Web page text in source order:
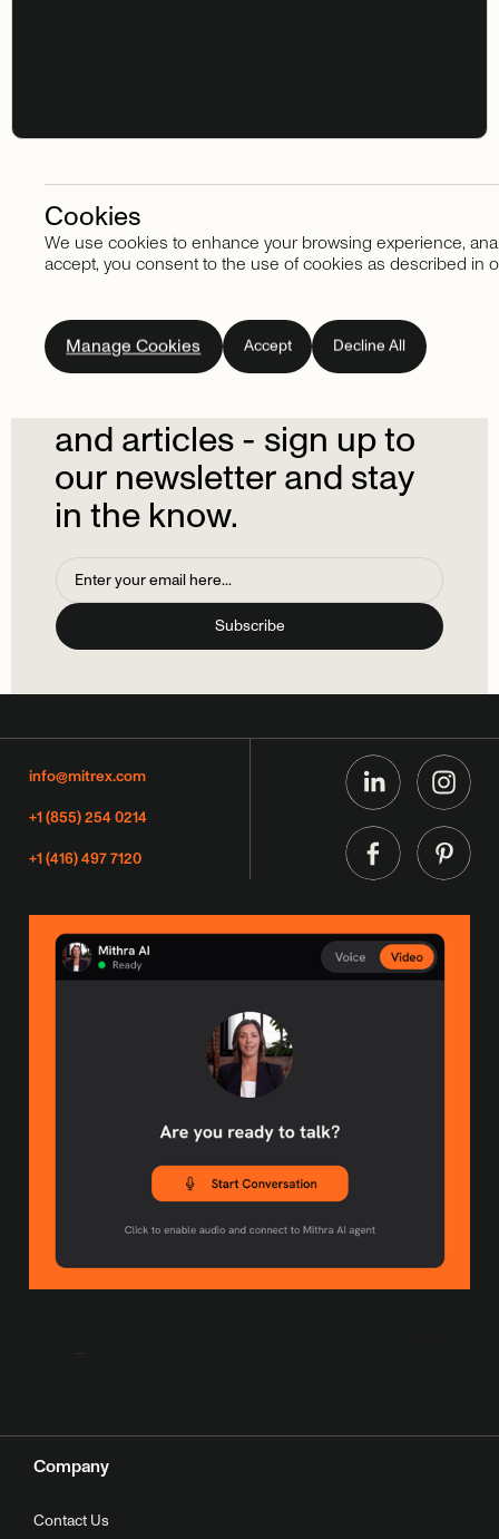
Stay in touch
Subscribetoour
newsletter.Don'tmiss
and articles- sign upto
our newsletterand stay
in the know.
info@mitrex.com
+1 (855) 254 0214
+1 (416) 497 7120
Company
Contact Us
Cookies
We use cookies to enhance your browsing experience,
accept, you consent to the use of cookies as described in
Manage Cookies Accept Decline All